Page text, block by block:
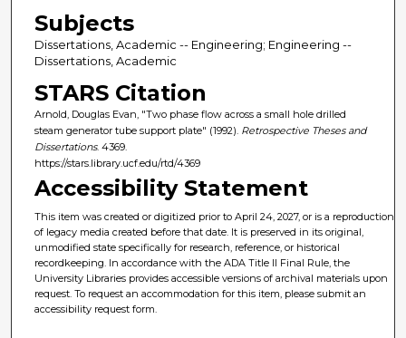
Subjects
Dissertations, Academic -- Engineering; Engineering --
Dissertations, Academic
STARS Citation
Arnold, Douglas Evan, "Two phase flow across a small hole drilled
steam generator tube support plate" (1992). Retrospective Theses and
Dissertations. 4369.
https://stars.library.ucf.edu/rtd/4369
Accessibility Statement
This item was created or digitized prior to April 24, 2027, or is a reproduction
of legacy media created before that date. It is preserved in its original,
unmodified state specifically for research, reference, or historical
recordkeeping. In accordance with the ADA Title II Final Rule, the
University Libraries provides accessible versions of archival materials upon
request. To request an accommodation for this item, please submit an
accessibility request form.